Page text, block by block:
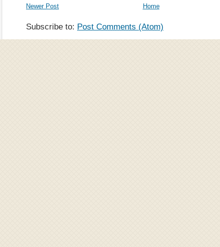
Newer Post Home
Subscribe to: Post Comments (Atom)